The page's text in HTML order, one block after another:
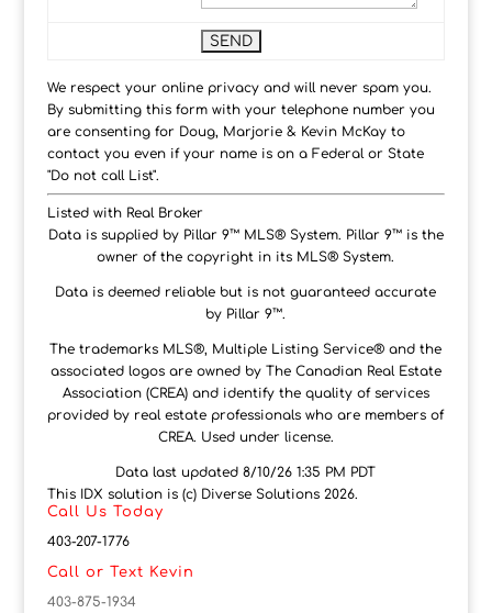
We respect your online privacy and will never spam you.
By submitting this form with your telephone number you
are consenting for Doug, Marjorie & Kevin McKay to
contact you even if your name is on a Federal or State
"Do not call List".
Listed with Real Broker
Data is supplied by Pillar 9™ MLS® System. Pillar 9™ is the
owner of the copyright in its MLS® System.
Data is deemed reliable but is not guaranteed accurate
by Pillar 9™.
The trademarks MLS®, Multiple Listing Service® and the
associated logos are owned by The Canadian Real Estate
Association (CREA) and identify the quality of services
provided by real estate professionals who are members of
CREA. Used under license.
Data last updated 8/10/26 1:35 PM PDT
This IDX solution is (c) Diverse Solutions 2026.
Call Us Today
403-207-1776
Call or Text Kevin
403-875-1934